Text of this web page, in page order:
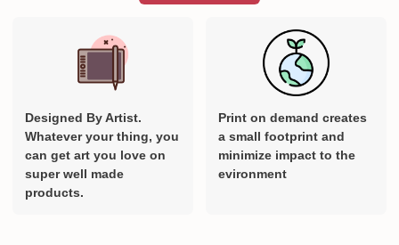
Designed By Artist.
Whatever your thing, you
can get art you love on
super well made
products.
Print on demand creates
a small footprint and
minimize impact to the
evironment